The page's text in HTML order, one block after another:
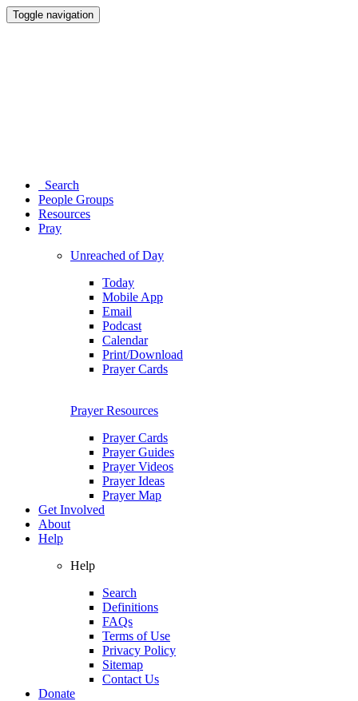
Toggle navigation
Search
People Groups
Resources
Pray
Unreached of Day
Today
Mobile App
Email
Podcast
Calendar
Print/Download
Prayer Cards
Prayer Resources
Prayer Cards
Prayer Guides
Prayer Videos
Prayer Ideas
Prayer Map
Get Involved
About
Help
Help
Search
Definitions
FAQs
Terms of Use
Privacy Policy
Sitemap
Contact Us
Donate